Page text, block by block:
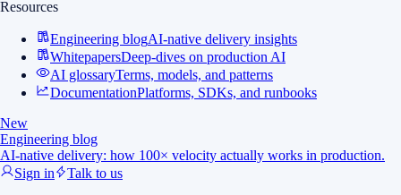
Resources
Engineering blogAI-native delivery insights
WhitepapersDeep-dives on production AI
AI glossaryTerms, models, and patterns
DocumentationPlatforms, SDKs, and runbooks
New
Engineering blog
AI-native delivery: how 100× velocity actually works in production.
Sign in
Talk to us